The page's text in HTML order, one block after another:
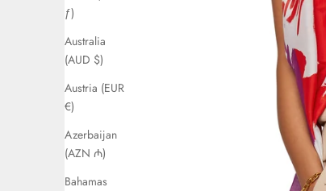
ƒ)
Australia
(AUD $)
Austria (EUR
€)
Azerbaijan
(AZN ₼)
Bahamas